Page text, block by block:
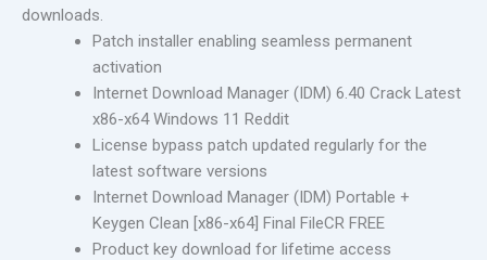
downloads.
Patch installer enabling seamless permanent
activation
Internet Download Manager (IDM) 6.40 Crack Latest
x86-x64 Windows 11 Reddit
License bypass patch updated regularly for the
latest software versions
Internet Download Manager (IDM) Portable +
Keygen Clean [x86-x64] Final FileCR FREE
Product key download for lifetime access